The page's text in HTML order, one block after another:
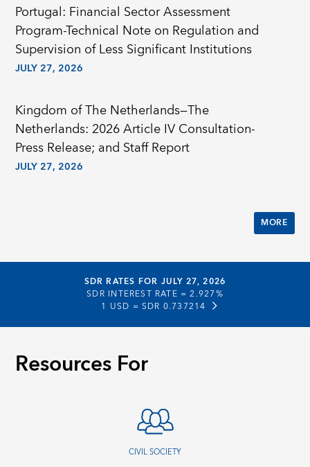
Portugal: Financial Sector Assessment
Program-Technical Note on Regulation and
Supervision of Less Significant Institutions
JULY 27, 2026
Kingdom of The Netherlands—The
Netherlands: 2026 Article IV Consultation-
Press Release; and Staff Report
JULY 27, 2026
MORE
SDR RATES FOR JULY 27, 2026
SDR INTEREST RATE =2.927%
1 USD = SDR 0.737214
Resources For
CIVIL SOCIETY